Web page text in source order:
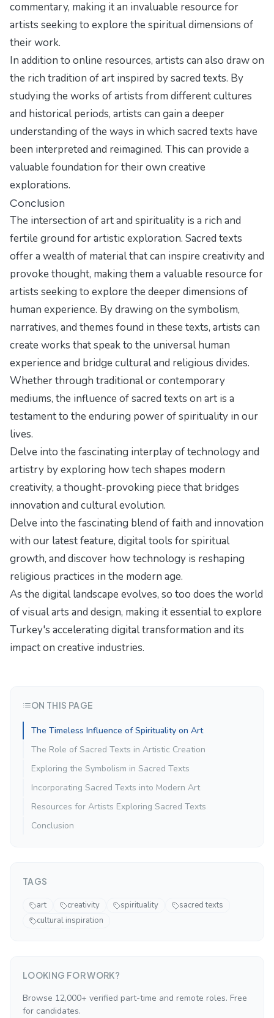
commentary, making it an invaluable resource for
artists seeking to explore the spiritual dimensions of
their work.
In addition to online resources, artists can also draw on
the rich tradition of art inspired by sacred texts. By
studying the works of artists from different cultures
and historical periods, artists can gain a deeper
understanding of the ways in which sacred texts have
been interpreted and reimagined. This can provide a
valuable foundation for their own creative
explorations.
Conclusion
The intersection of art and spirituality is a rich and
fertile ground for artistic exploration. Sacred texts
offer a wealth of material that can inspire creativity and
provoke thought, making them a valuable resource for
artists seeking to explore the deeper dimensions of
human experience. By drawing on the symbolism,
narratives, and themes found in these texts, artists can
create works that speak to the universal human
experience and bridge cultural and religious divides.
Whether through traditional or contemporary
mediums, the influence of sacred texts on art is a
testament to the enduring power of spirituality in our
lives.
Delve into the fascinating interplay of technology and
artistry by exploring how tech shapes modern
creativity, a thought-provoking piece that bridges
innovation and cultural evolution.
Delve into the fascinating blend of faith and innovation
with our latest feature, digital tools for spiritual
growth, and discover how technology is reshaping
religious practices in the modern age.
As the digital landscape evolves, so too does the world
of visual arts and design, making it essential to explore
Turkey's accelerating digital transformation and its
impact on creative industries.
ON THIS PAGE
The Timeless Influence of Spirituality on Art
The Role of Sacred Texts in Artistic Creation
Exploring the Symbolism in Sacred Texts
Incorporating Sacred Texts into Modern Art
Resources for Artists Exploring Sacred Texts
Conclusion
TAGS
art creativity spirituality
sacred texts
cultural inspiration
LOOKING FOR WORK?
Browse 12,000+ verified part-time and remote roles. Free
for candidates.